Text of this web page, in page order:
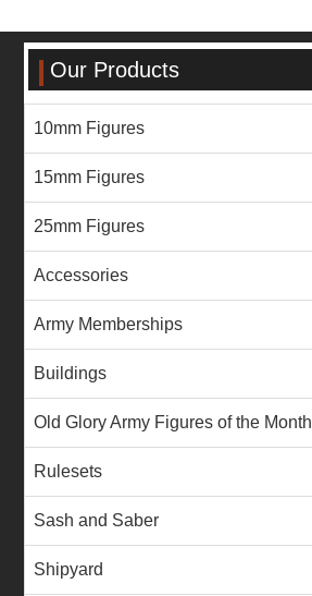
Our Products
10mm Figures
15mm Figures
25mm Figures
Accessories
Army Memberships
Buildings
Old Glory Army Figures of the Month
Rulesets
Sash and Saber
Shipyard